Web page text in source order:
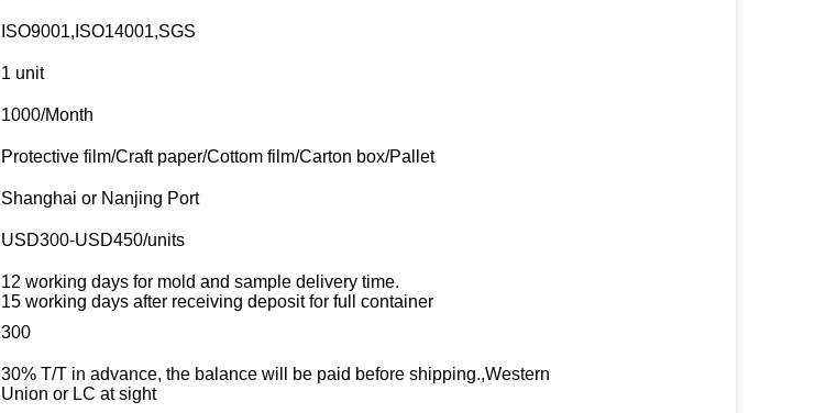
ISO9001,ISO14001,SGS
1 unit
1000/Month
Protective film/Craft paper/Cottom film/Carton box/Pallet
Shanghai or Nanjing Port
USD300-USD450/units
12 working days for mold and sample delivery time.
15 working days after receiving deposit for full container
300
30% T/T in advance, the balance will be paid before shipping.,Western
Union or LC at sight